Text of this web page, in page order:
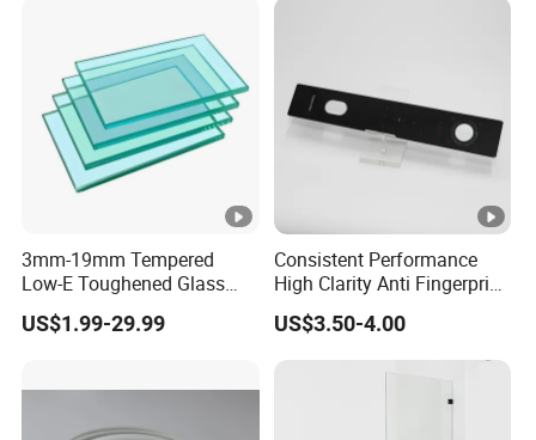
3mm-19mm Tempered
Low-E Toughened Glass
Manuafcturers China Glass
Toughening Plant Clear or
US$1.99-29.99
Consistent Performance
High Clarity Anti Fingerprint
Anti Shatter Reinforced
Smart Home Cover Glass
US$3.50-4.00